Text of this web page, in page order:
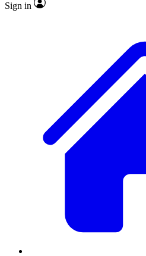
Sign in